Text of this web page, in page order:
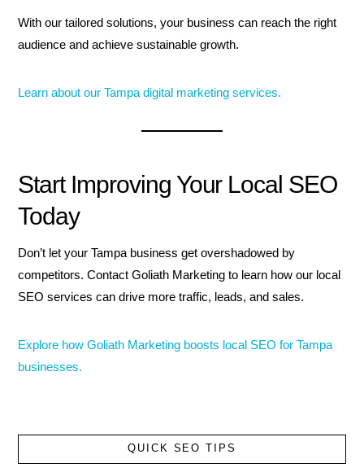
With our tailored solutions, your business can reach the right
audience and achieve sustainable growth.
Learn about our Tampa digital marketing services.
Start Improving Your Local SEO
Today
Don’t let your Tampa business get overshadowed by
competitors. Contact Goliath Marketing to learn how our local
SEO services can drive more traffic, leads, and sales.
Explore how Goliath Marketing boosts local SEO for Tampa
businesses.
QUICK SEO TIPS